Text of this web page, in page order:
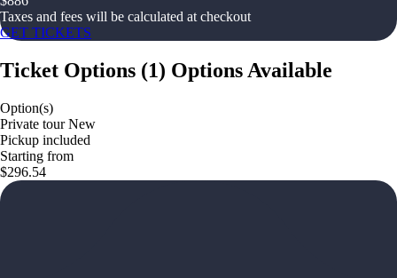
Taxes and fees will be calculated at checkout
GET TICKETS
Ticket Options (1) Options Available
Option(s)
Private tour New
Pickup included
Starting from
$296.54